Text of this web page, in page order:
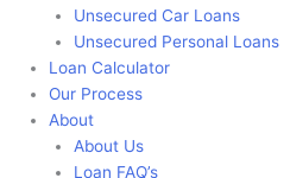
Unsecured Car Loans
Unsecured Personal Loans
Loan Calculator
Our Process
About
About Us
Loan FAQ’s